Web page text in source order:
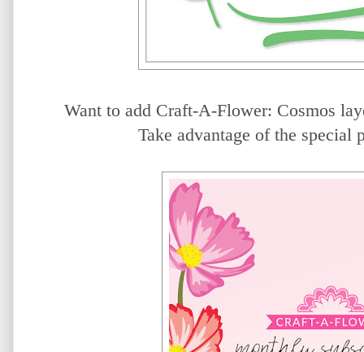
Want to add Craft-A-Flower: Cosmos
Take advantage of the special